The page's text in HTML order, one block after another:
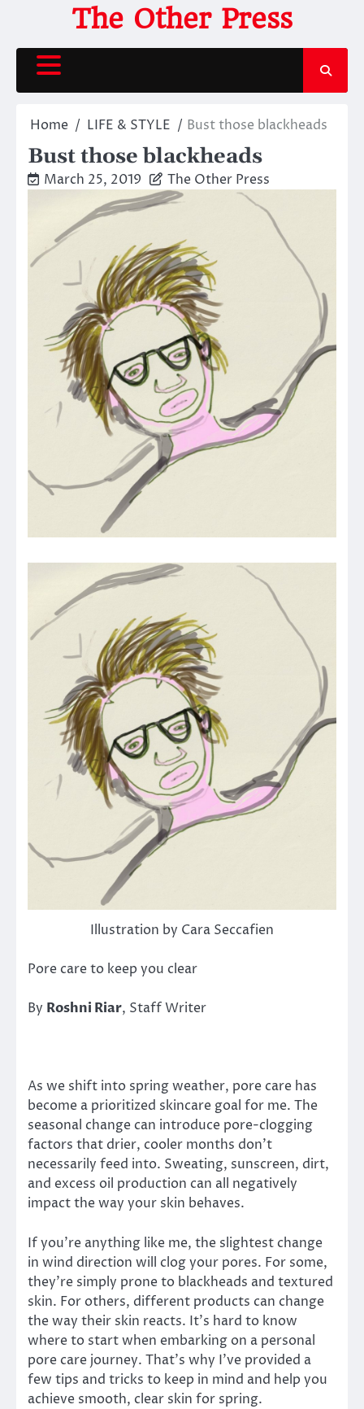
content
The Other Press
Home LIFE & STYLE Bust those blackheads
Bust those blackheads
March 25, 2019 The Other Press
Illustration by Cara Seccafien
Pore care to keep you clear
By Roshni Riar, Staff Writer
As we shift into spring weather, pore care has
become a prioritized skincare goal for me. The
seasonal change can introduce pore-clogging
factors that drier, cooler months don’t
necessarily feed into. Sweating, sunscreen, dirt,
and excess oil production can all negatively
impact the way your skin behaves.
If you’re anything like me, the slightest change
in wind direction will clog your pores. For some,
they’re simply prone to blackheads and textured
skin. For others, different products can change
the way their skin reacts. It’s hard to know
where to start when embarking on a personal
pore care journey. That’s why I’ve provided a
few tips and tricks to keep in mind and help you
achieve smooth, clear skin for spring.